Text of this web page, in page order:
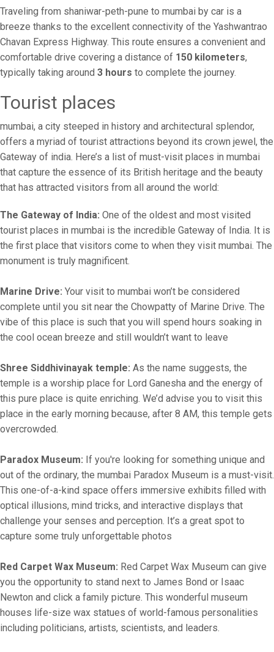
Traveling from shaniwar-peth-pune to mumbai by car is a
breeze thanks to the excellent connectivity of the Yashwantrao
Chavan Express Highway. This route ensures a convenient and
comfortable drive covering a distance of 150 kilometers,
typically taking around 3 hours to complete the journey.
Tourist places
mumbai, a city steeped in history and architectural splendor,
offers a myriad of tourist attractions beyond its crown jewel, the
Gateway of india. Here’s a list of must-visit places in mumbai
that capture the essence of its British heritage and the beauty
that has attracted visitors from all around the world:
The Gateway of India: One of the oldest and most visited
tourist places in mumbai is the incredible Gateway of India. It is
the first place that visitors come to when they visit mumbai. The
monument is truly magnificent.
Marine Drive: Your visit to mumbai won’t be considered
complete until you sit near the Chowpatty of Marine Drive. The
vibe of this place is such that you will spend hours soaking in
the cool ocean breeze and still wouldn’t want to leave
Shree Siddhivinayak temple: As the name suggests, the
temple is a worship place for Lord Ganesha and the energy of
this pure place is quite enriching. We’d advise you to visit this
place in the early morning because, after 8 AM, this temple gets
overcrowded.
Paradox Museum: If you're looking for something unique and
out of the ordinary, the mumbai Paradox Museum is a must-visit.
This one-of-a-kind space offers immersive exhibits filled with
optical illusions, mind tricks, and interactive displays that
challenge your senses and perception. It’s a great spot to
capture some truly unforgettable photos
Red Carpet Wax Museum: Red Carpet Wax Museum can give
you the opportunity to stand next to James Bond or Isaac
Newton and click a family picture. This wonderful museum
houses life-size wax statues of world-famous personalities
including politicians, artists, scientists, and leaders.